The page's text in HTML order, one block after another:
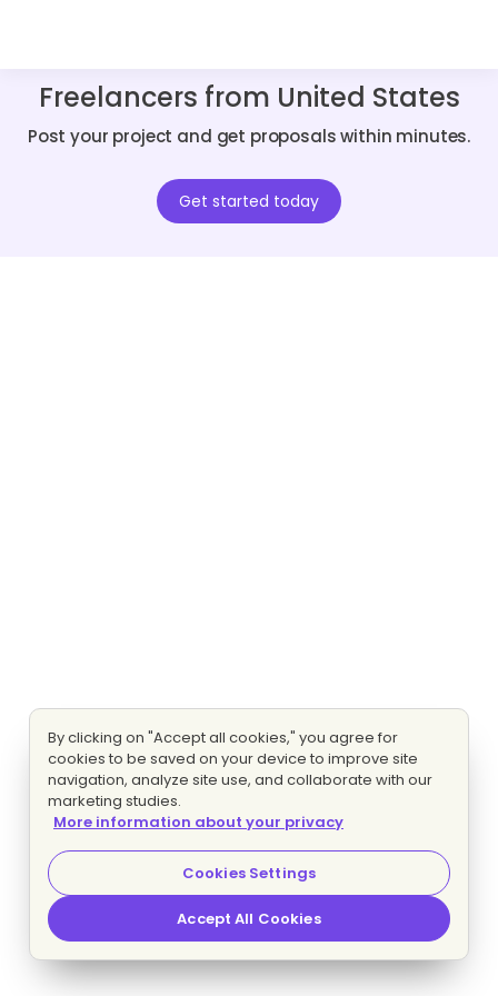
Freelancers from United States
Post your project and get proposals within minutes.
Get started today
By clicking on "Accept all cookies," you agree for
cookies to be saved on your device to improve site
navigation, analyze site use, and collaborate with our
marketing studies.
More information about your privacy
Cookies Settings
Accept All Cookies